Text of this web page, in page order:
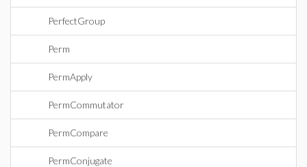
PerfectGroup
Perm
PermApply
PermCommutator
PermCompare
PermConjugate